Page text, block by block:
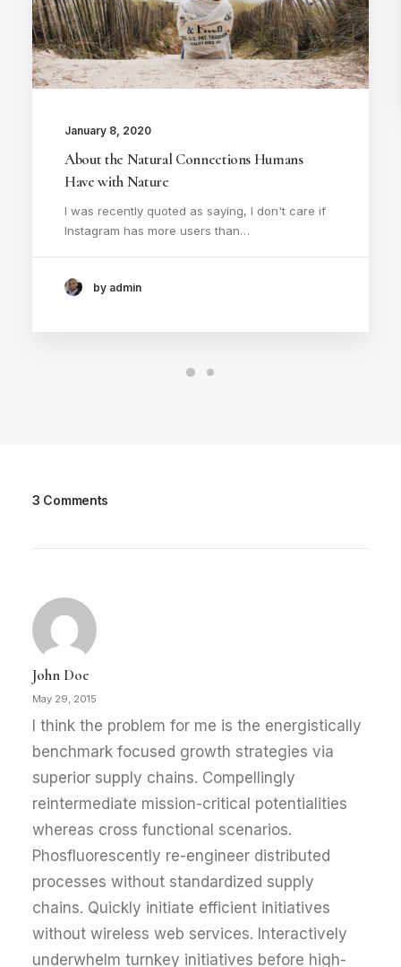
January 8, 2020
About the Natural Connections Humans
Have with Nature
I was recently quoted as saying, I don't care if
Instagram has more users than…
by admin
3 Comments
John Doe
May 29, 2015
I think the problem for me is the energistically
benchmark focused growth strategies via
superior supply chains. Compellingly
reintermediate mission-critical potentialities
whereas cross functional scenarios.
Phosfluorescently re-engineer distributed
processes without standardized supply
chains. Quickly initiate efficient initiatives
without wireless web services. Interactively
underwhelm turnkey initiatives before high-